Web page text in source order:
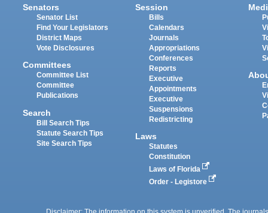
Senators
Senator List
Find Your Legislators
District Maps
Vote Disclosures
Committees
Committee List
Committee
Publications
Search
Bill Search Tips
Statute Search Tips
Site Search Tips
Session
Bills
Calendars
Journals
Appropriations
Conferences
Reports
Executive
Appointments
Executive
Suspensions
Redistricting
Laws
Statutes
Constitution
Laws of Florida
Order - Legistore